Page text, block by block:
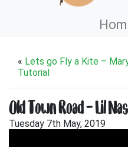
« Lets go Fly a Kite –
Tutorial
Old Town Road – Lil
Tuesday 7th May, 2019